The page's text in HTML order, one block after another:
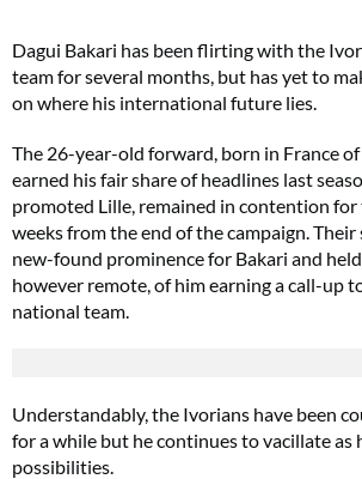
Dagui Bakari has been flirting with the
team for several months, but has yet to
on where his international future lies.
The 26-year-old forward, born in France
earned his fair share of headlines last
promoted Lille, remained in contention
weeks from the end of the campaign. Their
new-found prominence for Bakari and
however remote, of him earning a call-up
national team.
Understandably, the Ivorians have been
for a while but he continues to vacillate as
possibilities.